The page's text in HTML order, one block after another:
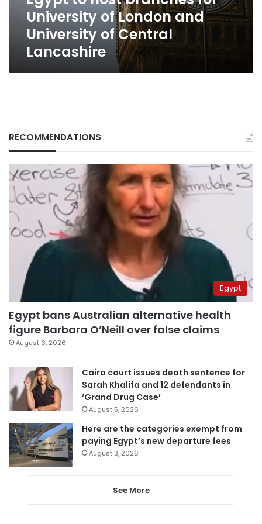
University
Central
Lancashire
University of London and
University of Central
Lancashire
RECOMMENDATIONS
Egypt
Egypt bans Australian alternative health
figure Barbara O’Neill over false claims
August 6, 2026
Cairo court issues death sentence for
Sarah Khalifa and 12 defendants in
‘Grand Drug Case’
August 5, 2026
Here are the categories exempt from
paying Egypt’s new departure fees
August 3, 2026
See More